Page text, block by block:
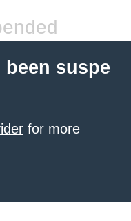
suspe
for more